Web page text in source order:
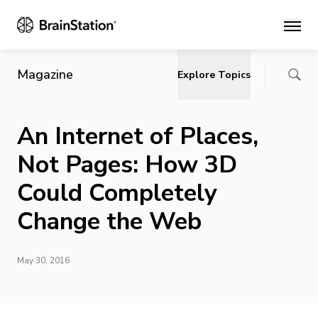
Main
Magazine Explore Topics
An Internet of Places,
Not Pages: How 3D
Could Completely
Change the Web
May 30, 2016